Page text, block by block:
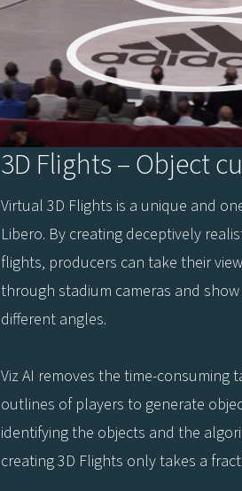
3D Flights – Object
Virtual 3D Flights is a unique and
Libero. By creating deceptively
flights, producers can take their
through stadium cameras and
different angles.
Viz AI removes the time-consuming
outlines of players to generate
identifying the objects and the
creating 3D Flights only takes a